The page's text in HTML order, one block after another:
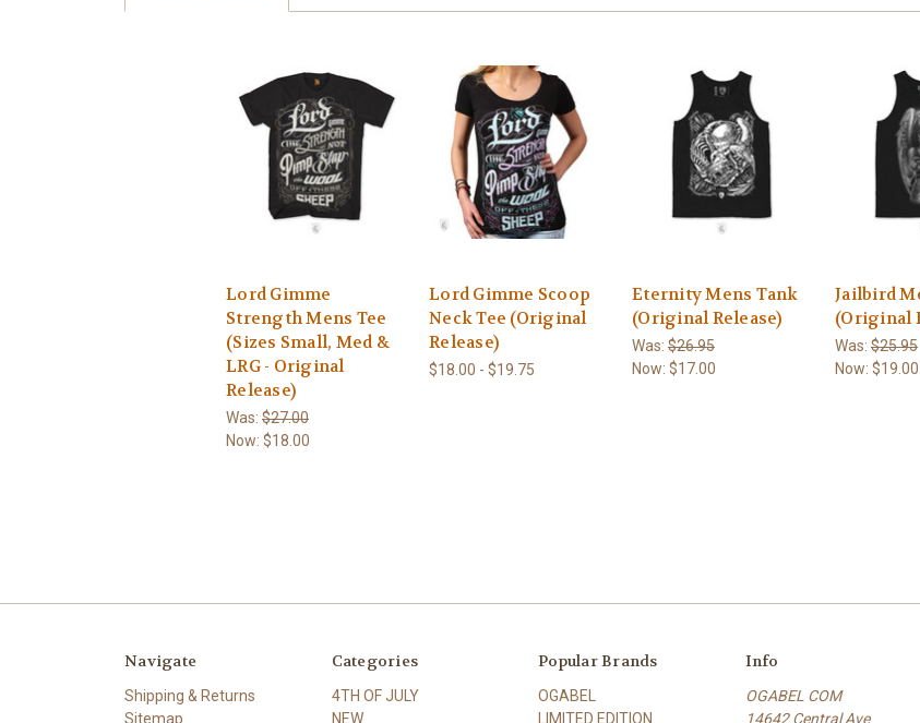
Lord Gimme
Strength Mens Tee
(Sizes Small, Med &
LRG - Original
Release)
Was: $27.00
Now: $18.00
Lord Gimme Scoop
Neck Tee (Original
Release)
$18.00 - $19.75
Eternity Mens Tank
(Original Release)
Was: $26.95
Now: $17.00
Jailbird
(Original
Was: $25.95
Now: $19.00
Navigate
Shipping & Returns
Sitemap
Categories
4TH OF JULY
NEW
Popular Brands
OGABEL
LIMITED EDITION
Info
OGABEL COM
14642 Central Ave